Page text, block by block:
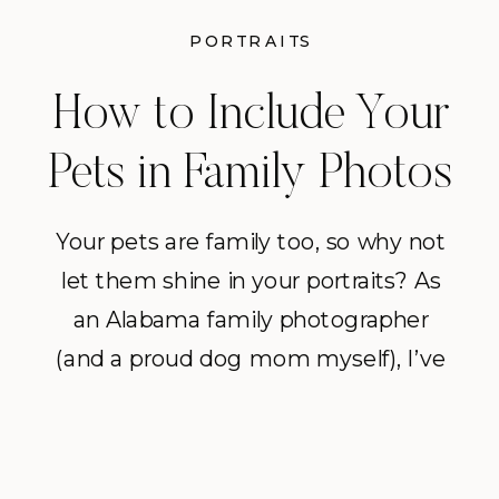
How to Include Your
Pets in Family Photos
Your pets are family too, so why not
let them shine in your portraits? As
an Alabama family photographer
(and a proud dog mom myself), I’ve
PORTRAITS